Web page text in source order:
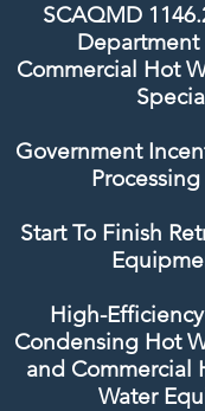
SCAQMD
Department
Commercial Hot
Government
Start To Finish
High-
Condensing Hot
and Commercial
Water